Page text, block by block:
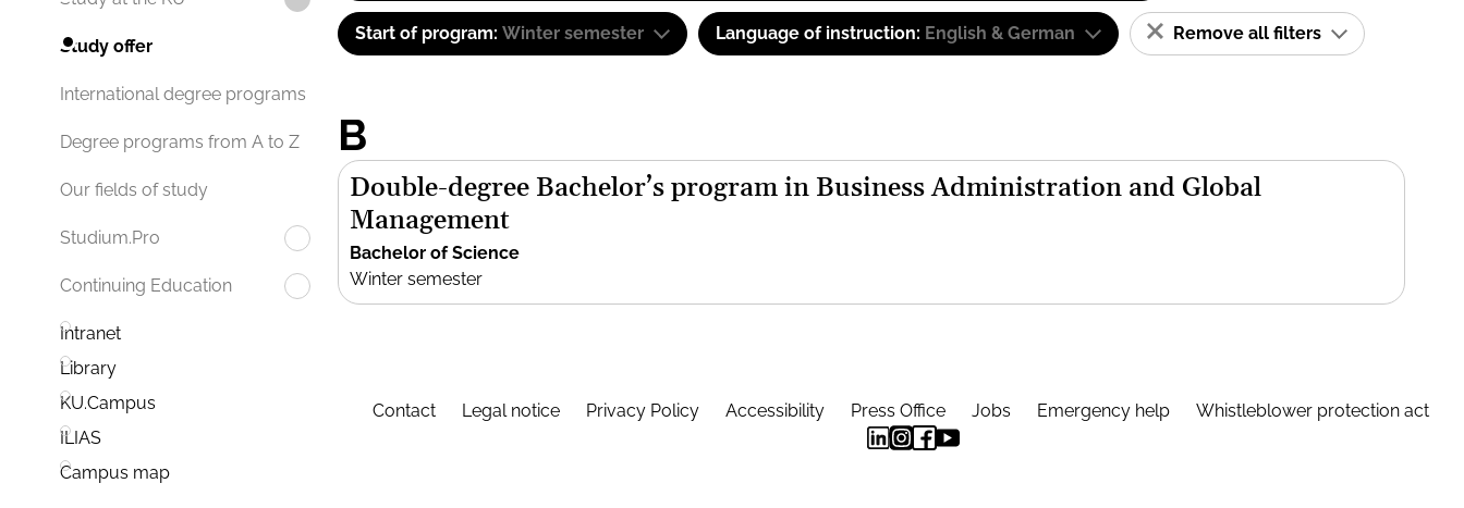
Study offer
International degree programs
Degree programs from A to Z
Our fields of study
Studium.Pro
Continuing Education
Intranet
Library
KU.Campus
ILIAS
Campus map
Start of program: Winter semester Language of instruction: English & German Remove all filters
B
Double-degree Bachelor’s program in Business Administration and Global
Management
Bachelor of Science
Winter semester
Contact Legal notice Privacy Policy Accessibility Press Office Jobs Emergency help Whistleblower protection act